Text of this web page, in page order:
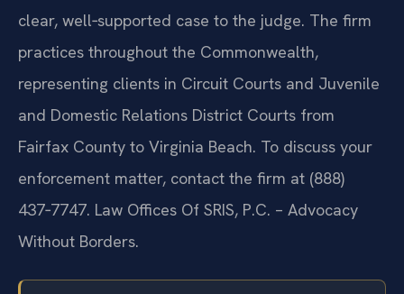
clear, well‑supported case to the judge. The firm
practices throughout the Commonwealth,
representing clients in Circuit Courts and Juvenile
and Domestic Relations District Courts from
Fairfax County to Virginia Beach. To discuss your
enforcement matter, contact the firm at (888)
437‑7747. Law Offices Of SRIS, P.C. – Advocacy
Without Borders.